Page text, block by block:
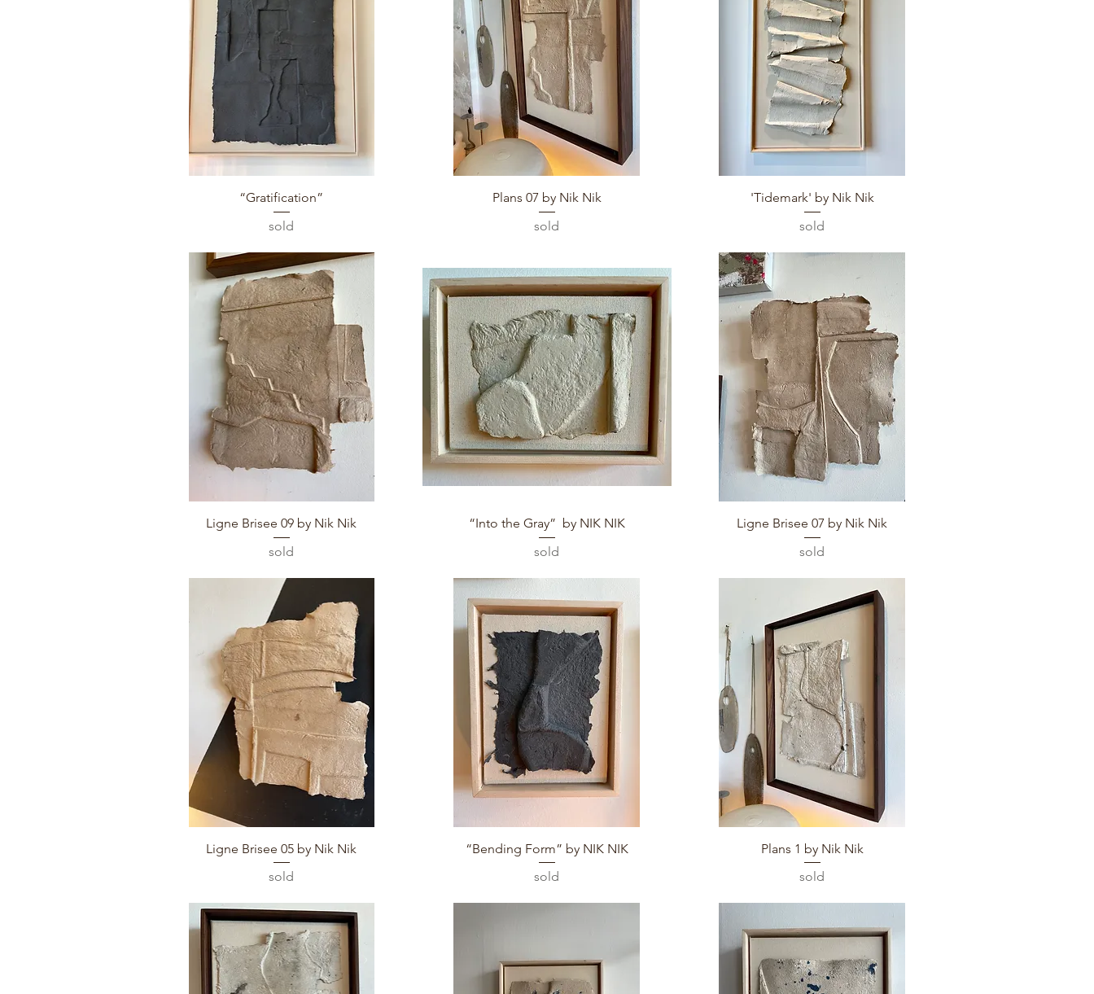
Quick View
“Gratification”
sold
Quick View
Plans 07 by Nik Nik
sold
Quick View
'Tidemark' by Nik Nik
sold
Quick View
Ligne Brisee 09 by Nik Nik
sold
Quick View
“Into the Gray” by NIK NIK
sold
Quick View
Ligne Brisee 07 by Nik Nik
sold
Quick View
Ligne Brisee 05 by Nik Nik
sold
Quick View
“Bending Form” by NIK NIK
sold
Quick View
Plans 1 by Nik Nik
sold